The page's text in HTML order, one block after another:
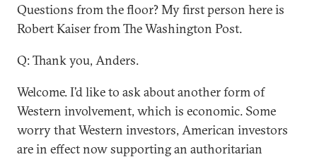
Questions from the floor? My first person here is
Robert Kaiser from The Washington Post.
Q: Thank you, Anders.
Welcome. I’d like to ask about another form of
Western involvement, which is economic. Some
worry that Western investors, American investors
are in effect now supporting an authoritarian